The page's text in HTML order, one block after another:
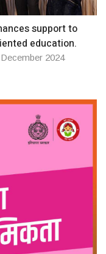
support to
education.
2024